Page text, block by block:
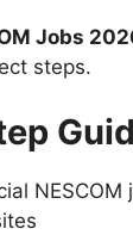
Jobs
steps.
NESCOM